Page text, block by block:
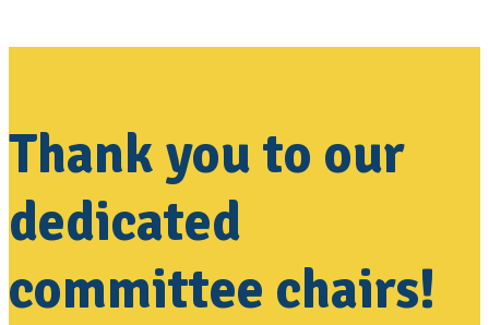
Thank you to our
dedicated
committee chairs!